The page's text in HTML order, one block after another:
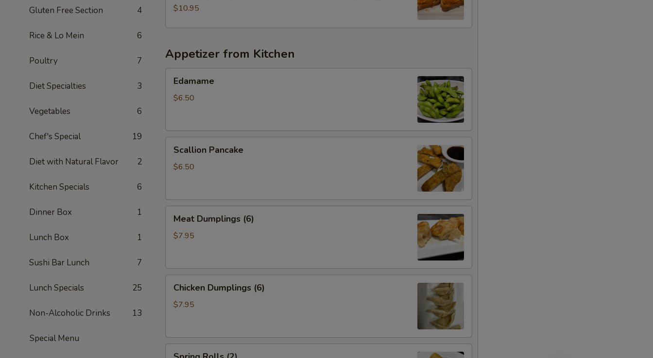
Gluten Free Section 4
Rice & Lo Mein 6
Poultry 7
Diet Specialties 3
Vegetables 6
Chef's Special 19
Diet with Natural Flavor 2
Kitchen Specials 6
Dinner Box 1
Lunch Box 1
Sushi Bar Lunch 7
Lunch Specials 25
Non-Alcoholic Drinks 13
Special Menu
$10.95
Appetizer from Kitchen
Edamame
$6.50
Pancake
Scallion Pancake
$6.50
Dumplings
(6)
Meat Dumplings (6)
$7.95
Dumplings
(6)
Chicken Dumplings (6)
$7.95